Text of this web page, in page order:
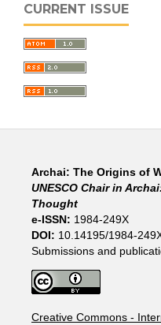
CURRENT ISSUE
Archai: The Origins of
UNESCO Chair in
Thought
e-ISSN: 1984-249X
DOI: 10.14195/1984-
Submissions and
Creative Commons -